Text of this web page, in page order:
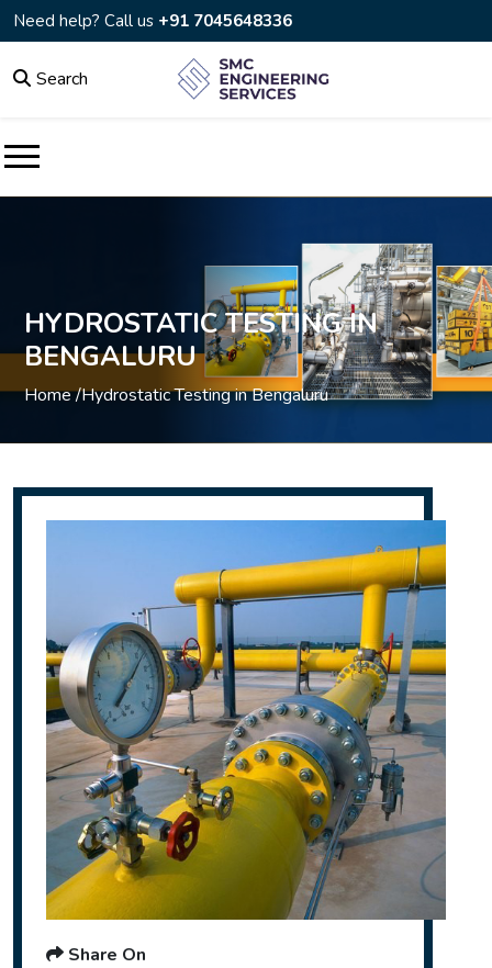
Need help? Call us +91 7045648336
Search
HYDROSTATIC TESTING IN
BENGALURU
Home /Hydrostatic Testing in Bengaluru
Share On